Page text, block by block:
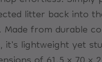
litter back into
Made from durable
it's lightweight yet